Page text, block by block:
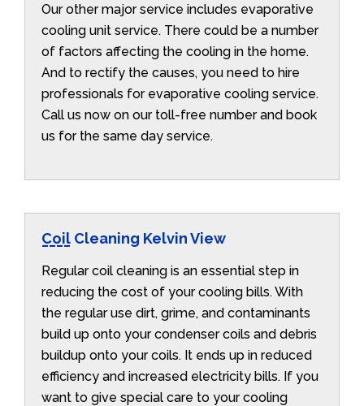
Our other major service includes evaporative
cooling unit service. There could be a number
of factors affecting the cooling in the home.
And to rectify the causes, you need to hire
professionals for evaporative cooling service.
Call us now on our toll-free number and book
us for the same day service.
Coil Cleaning Kelvin View
Regular coil cleaning is an essential step in
reducing the cost of your cooling bills. With
the regular use dirt, grime, and contaminants
build up onto your condenser coils and debris
buildup onto your coils. It ends up in reduced
efficiency and increased electricity bills. If you
want to give special care to your cooling